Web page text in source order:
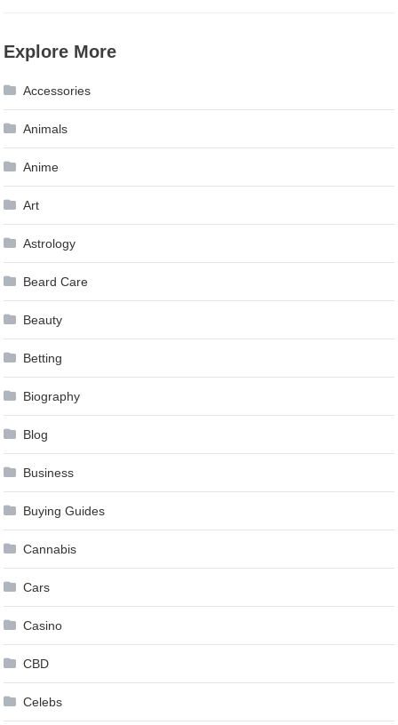
Explore More
Accessories
Animals
Anime
Art
Astrology
Beard Care
Beauty
Betting
Biography
Blog
Business
Buying Guides
Cannabis
Cars
Casino
CBD
Celebs